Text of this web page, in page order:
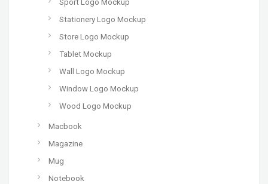
Sport Logo Mockup
Stationery Logo Mockup
Store Logo Mockup
Tablet Mockup
Wall Logo Mockup
Window Logo Mockup
Wood Logo Mockup
Macbook
Magazine
Mug
Notebook